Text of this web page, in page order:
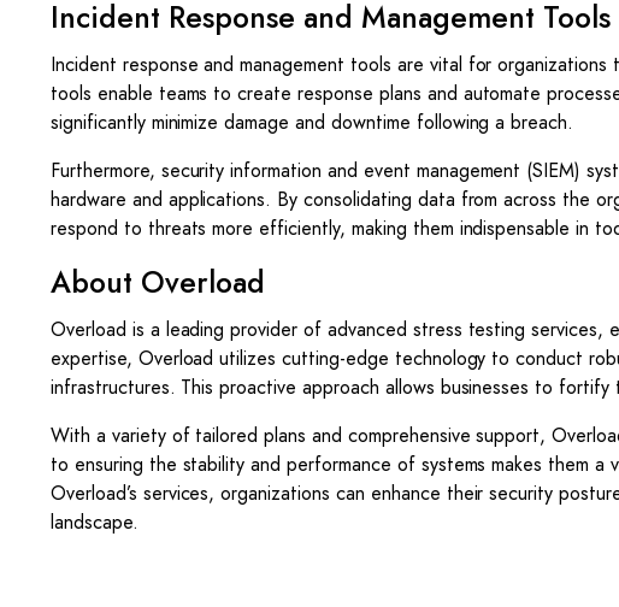
Incident Response and Management Tools
Incident response and management tools are vital for
tools enable teams to create response plans and automate
significantly minimize damage and downtime following a breach.
Furthermore, security information and event management (SIEM)
hardware and applications. By consolidating data from across the
respond to threats more efficiently, making them indispensable in
About Overload
Overload is a leading provider of advanced stress testing
expertise, Overload utilizes cutting-edge technology to conduct
infrastructures. This proactive approach allows businesses to
With a variety of tailored plans and comprehensive support,
to ensuring the stability and performance of systems makes them
Overload’s services, organizations can enhance their security
landscape.